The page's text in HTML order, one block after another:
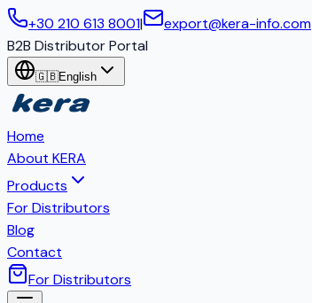
+30 210 613 8001|
export@kera-info.com
B2B Distributor Portal
🇬🇧English
Home
About KERA
Products
For Distributors
Blog
Contact
For Distributors